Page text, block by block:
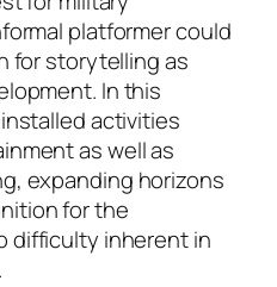
platformer could
for storytelling as
In this
activities
as well as
expanding horizons
for the
difficulty inherent in